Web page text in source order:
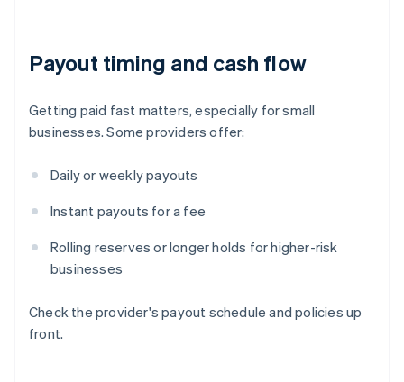
Payout timing and cash flow
Getting paid fast matters, especially for small
businesses. Some providers offer:
Daily or weekly payouts
Instant payouts for a fee
Rolling reserves or longer holds for higher-risk
businesses
Check the provider's payout schedule and policies up
front.